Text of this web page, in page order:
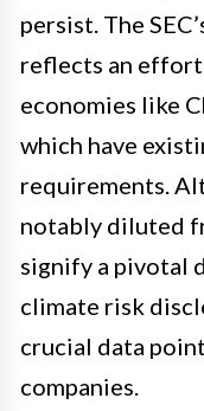
persist. The
reflects an
economies like
which have
requirements.
notably diluted
signify a pivotal
climate risk
crucial data
companies.